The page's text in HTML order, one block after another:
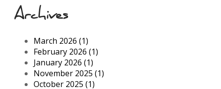
Archives
March 2026 (1)
February 2026 (1)
January 2026 (1)
November 2025 (1)
October 2025 (1)